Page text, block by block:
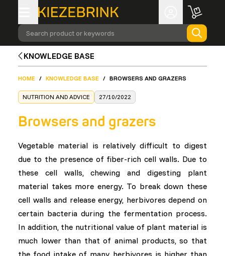
Search product or keywords
KNOWLEDGE BASE
HOME / KNOWLEDGE BASE / BROWSERS AND GRAZERS
NUTRITION AND ADVICE 27/10/2022
Browsers and grazers
Vegetable material is relatively difficult to digest
due to the presence of fiber-rich cell walls. Due to
these cell walls, chewing and digesting plant
material takes more energy. To break down these
cell walls and release energy, herbivores depend on
certain bacteria during the fermentation process.
In addition, the nutritional value of plant material is
much lower than that of animal products, so that
the food intake of many herbivores is higher than